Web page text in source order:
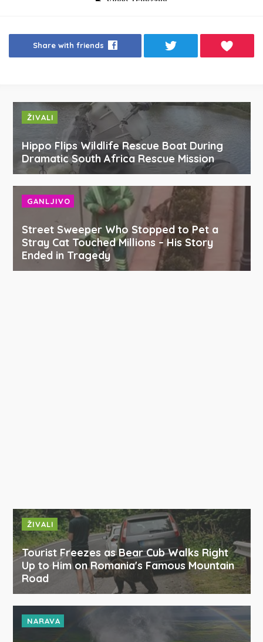
Share with friends
ŽIVALI
Hippo Flips Wildlife Rescue Boat During
Dramatic South Africa Rescue Mission
GANLJIVO
Street Sweeper Who Stopped to Pet a
Stray Cat Touched Millions – His Story
Ended in Tragedy
ŽIVALI
Tourist Freezes as Bear Cub Walks Right
Up to Him on Romania's Famous Mountain
Road
NARAVA